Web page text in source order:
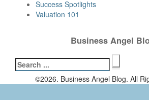
Success Spotlights
Valuation 101
Business Angel
Search
for:
©2026. Business Angel Blog. All